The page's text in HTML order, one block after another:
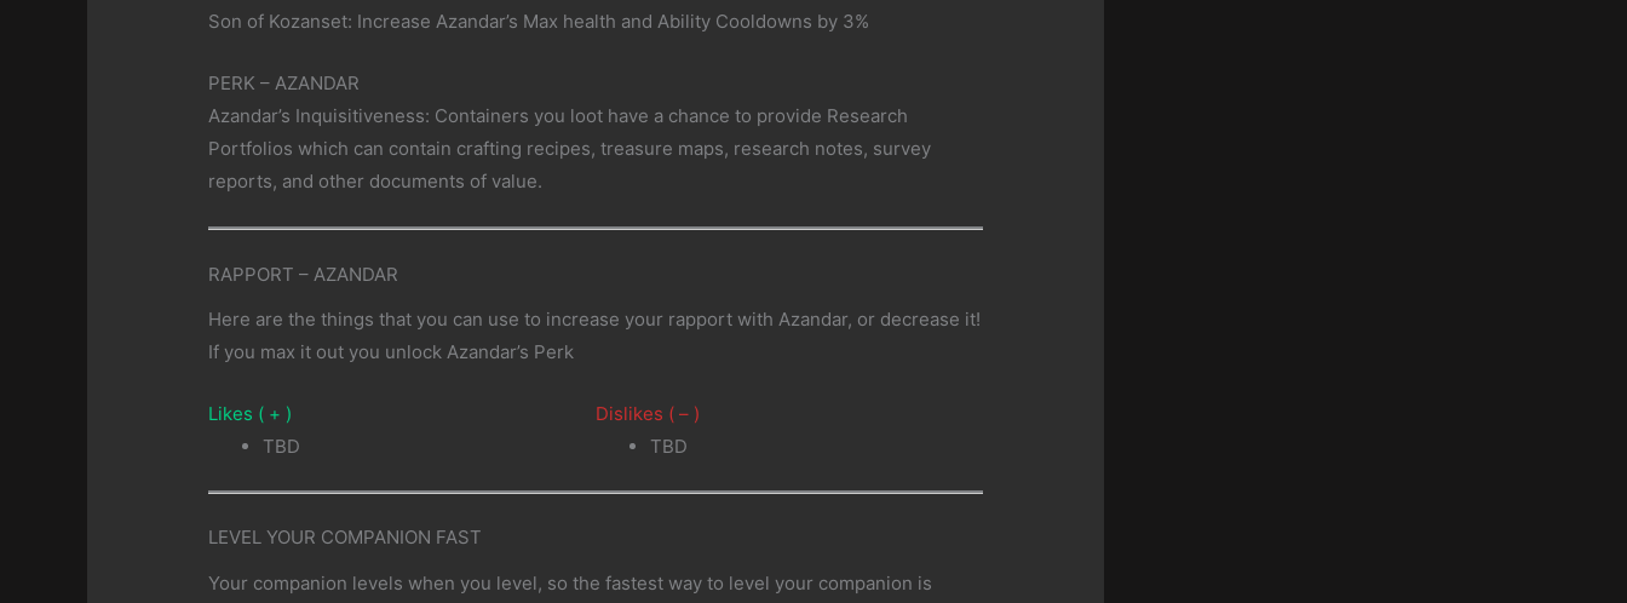
Son of Kozanset: Increase Azandar’s Max health and Ability Cooldowns by 3%
PERK – AZANDAR
Azandar’s Inquisitiveness: Containers you loot have a chance to provide Research
Portfolios which can contain crafting recipes, treasure maps, research notes, survey
reports, and other documents of value.
RAPPORT – AZANDAR
Here are the things that you can use to increase your rapport with Azandar, or decrease it!
If you max it out you unlock Azandar’s Perk
Likes ( + )
TBD
Dislikes ( – )
TBD
LEVEL YOUR COMPANION FAST
Your companion levels when you level, so the fastest way to level your companion is